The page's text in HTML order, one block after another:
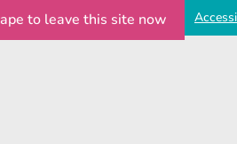
to leave this site now Access